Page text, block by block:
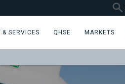
& SERVICES QHSE MARKETS